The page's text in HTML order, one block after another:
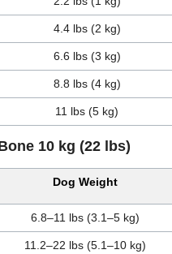
4.4 lbs (2 kg)
6.6 lbs (3 kg)
8.8 lbs (4 kg)
11 lbs (5 kg)
10 kg (22 lbs)
Dog Weight
6.8–11 lbs (3.1–5 kg)
11.2–22 lbs (5.1–10 kg)